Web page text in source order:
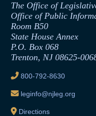
Formal Advisory
Contract Awards
Joint Rule 19
Ethics Tutorial
Office of Legislative
The Office of
Office of Public
Room B50
State House Annex
P.O. Box 068
Trenton, NJ 08625-
800-792-8630
leginfo@njleg.org
Directions